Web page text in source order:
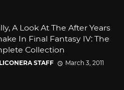
A Look At The After Years
In Final Fantasy IV: The
Collection
STAFF March 3, 2011